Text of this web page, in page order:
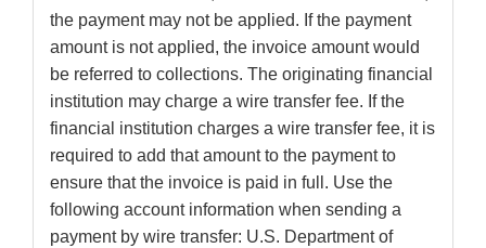
the payment may not be applied. If the payment
amount is not applied, the invoice amount would
be referred to collections. The originating financial
institution may charge a wire transfer fee. If the
financial institution charges a wire transfer fee, it is
required to add that amount to the payment to
ensure that the invoice is paid in full. Use the
following account information when sending a
payment by wire transfer: U.S. Department of